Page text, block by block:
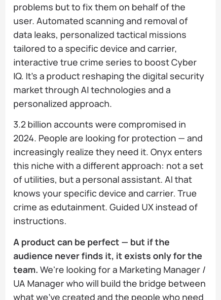
problems but to fix them on behalf of the
user. Automated scanning and removal of
data leaks, personalized tactical missions
tailored to a specific device and carrier,
interactive true crime series to boost Cyber
IQ. It's a product reshaping the digital security
market through AI technologies and a
personalized approach.
3.2 billion accounts were compromised in
2024. People are looking for protection — and
increasingly realize they need it. Onyx enters
this niche with a different approach: not a set
of utilities, but a personal assistant. AI that
knows your specific device and carrier. True
crime as edutainment. Guided UX instead of
instructions.
A product can be perfect — but if the
audience never finds it, it exists only for the
team. We're looking for a Marketing Manager /
UA Manager who will build the bridge between
what we've created and the people who need